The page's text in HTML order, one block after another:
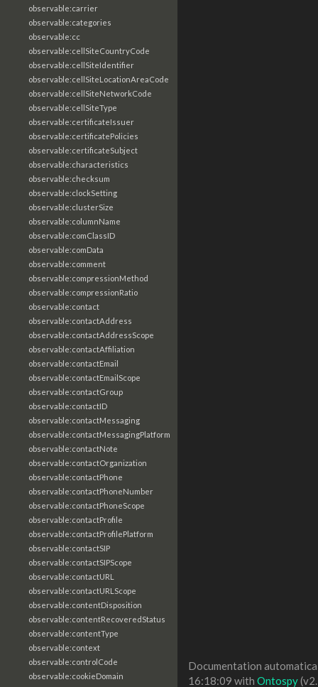
observable:carrier
observable:categories
observable:cc
observable:cellSiteCountryCode
observable:cellSiteIdentifier
observable:cellSiteLocationAreaCode
observable:cellSiteNetworkCode
observable:cellSiteType
observable:certificateIssuer
observable:certificatePolicies
observable:certificateSubject
observable:characteristics
observable:checksum
observable:clockSetting
observable:clusterSize
observable:columnName
observable:comClassID
observable:comData
observable:comment
observable:compressionMethod
observable:compressionRatio
observable:contact
observable:contactAddress
observable:contactAddressScope
observable:contactAffiliation
observable:contactEmail
observable:contactEmailScope
observable:contactGroup
observable:contactID
observable:contactMessaging
observable:contactMessagingPlatform
observable:contactNote
observable:contactOrganization
observable:contactPhone
observable:contactPhoneNumber
observable:contactPhoneScope
observable:contactProfile
observable:contactProfilePlatform
observable:contactSIP
observable:contactSIPScope
observable:contactURL
observable:contactURLScope
observable:contentDisposition
observable:contentRecoveredStatus
observable:contentType
observable:context
observable:controlCode
observable:cookieDomain
Documentation
16:18:09 with Ontospy